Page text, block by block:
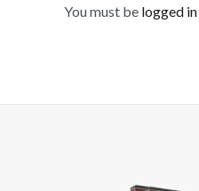
You must be logged in